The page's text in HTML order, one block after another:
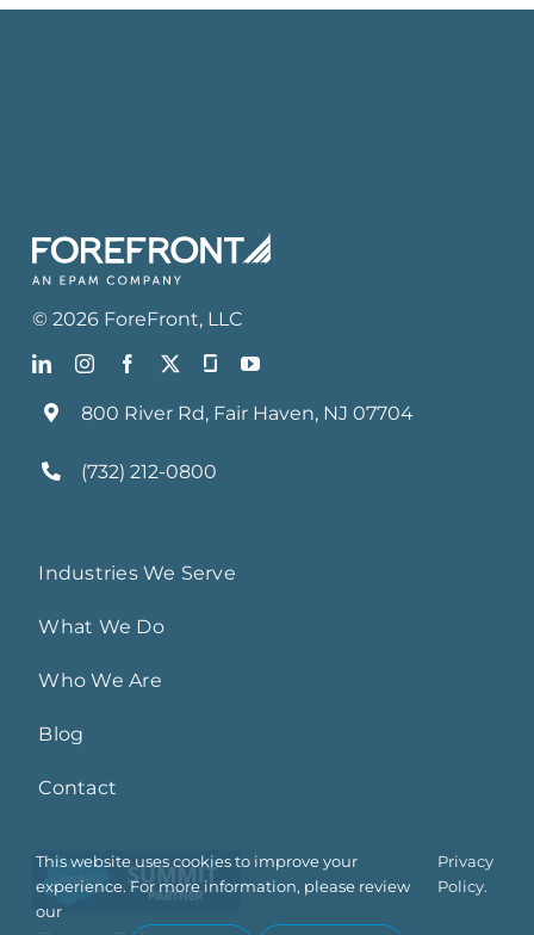
©2026 ForeFront, LLC
800 River Rd, Fair Haven, NJ 07704
(732) 212-0800
Industries We Serve
What We Do
Who We Are
Blog
Contact
This website uses cookies to improve your
experience. For more information, please review
our
Privacy
Policy.